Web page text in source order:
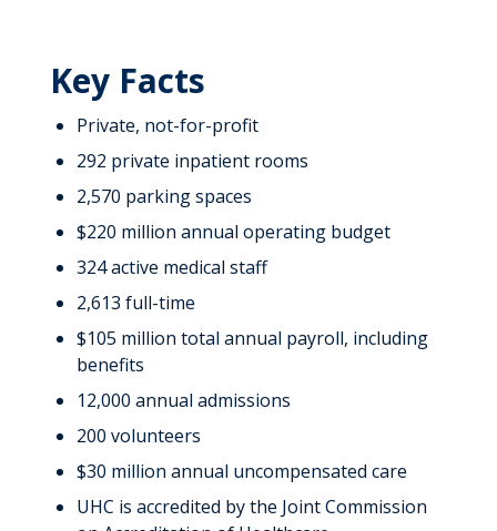
Key Facts
Private, not-for-profit
292 private inpatient rooms
2,570 parking spaces
$220 million annual operating budget
324 active medical staff
2,613 full-time
$105 million total annual payroll, including
benefits
12,000 annual admissions
200 volunteers
$30 million annual uncompensated care
UHC is accredited by the Joint Commission